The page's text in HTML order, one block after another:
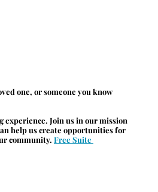
one, or someone you know
Join us in our mission
help us create opportunities for
community. Free Suite